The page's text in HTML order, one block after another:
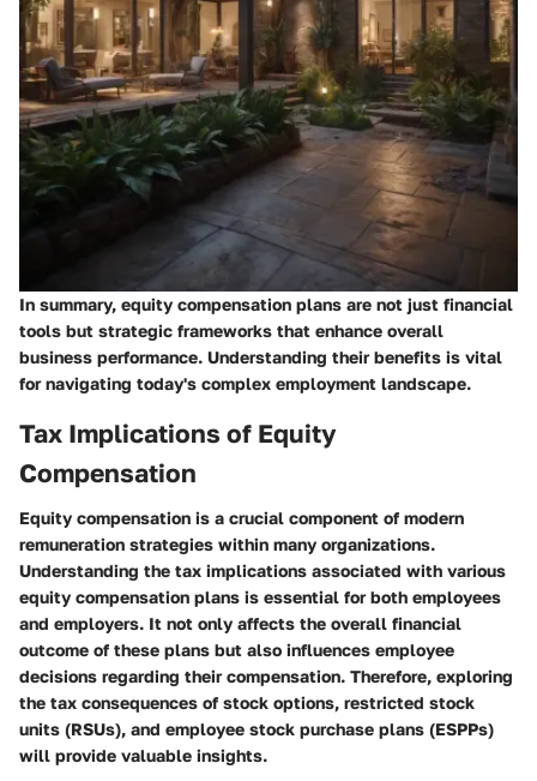
In summary, equity compensation plans are not just financial
tools but strategic frameworks that enhance overall
business performance. Understanding their benefits is vital
for navigating today's complex employment landscape.
Tax Implications of Equity
Compensation
Equity compensation is a crucial component of modern
remuneration strategies within many organizations.
Understanding the tax implications associated with various
equity compensation plans is essential for both employees
and employers. It not only affects the overall financial
outcome of these plans but also influences employee
decisions regarding their compensation. Therefore, exploring
the tax consequences of stock options, restricted stock
units (RSUs), and employee stock purchase plans (ESPPs)
will provide valuable insights.